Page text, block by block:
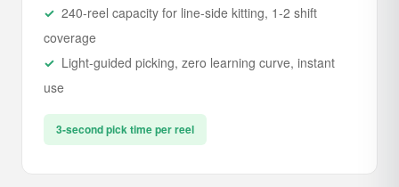
240-reel capacity for line-side kitting, 1-2 shift
coverage
Light-guided picking, zero learning curve, instant
use
3-second pick time per reel